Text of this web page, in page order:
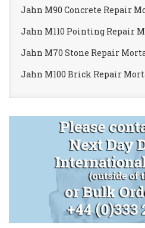
Jahn M90 Concrete Repair
Jahn M110 Pointing Repair
Jahn M70 Stone Repair
Jahn M100 Brick Repair